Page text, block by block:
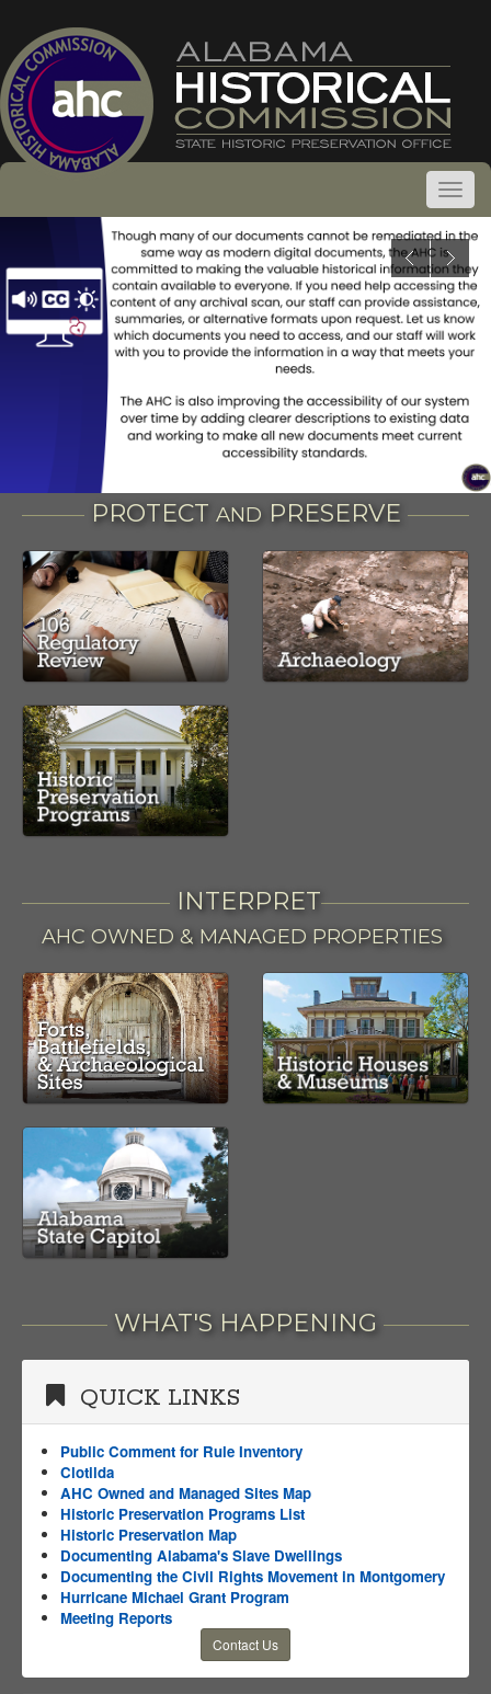
PROTECT AND PRESERVE
INTERPRET
AHC OWNED & MANAGED PROPERTIES
WHAT'S HAPPENING
QUICK LINKS
Public Comment for Rule Inventory
Clotilda
AHC Owned and Managed Sites Map
Historic Preservation Programs List
Historic Preservation Map
Documenting Alabama's Slave Dwellings
Documenting the Civil Rights Movement in Montgomery
Hurricane Michael Grant Program
Meeting Reports
Contact Us